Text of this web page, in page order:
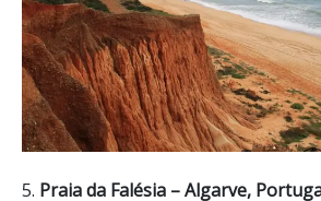
5. Praia da Falésia –Algarve,